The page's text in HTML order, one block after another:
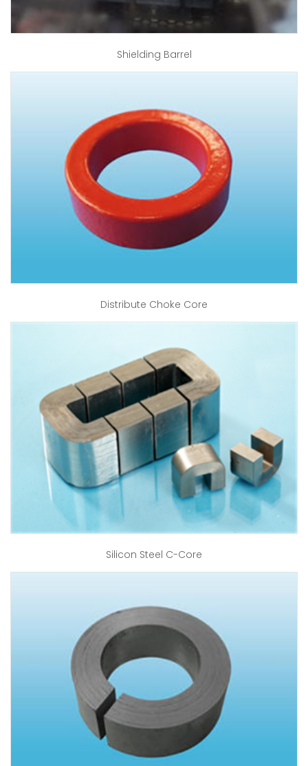
Shielding Barrel
Distribute Choke Core
Silicon Steel C-Core